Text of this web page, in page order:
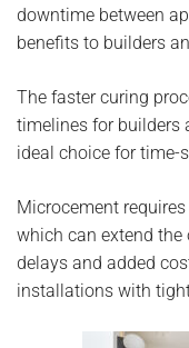
downtime between
benefits to builders
The faster curing
timelines for builders
ideal choice for time-
Microcement
which can extend
delays and added
installations with